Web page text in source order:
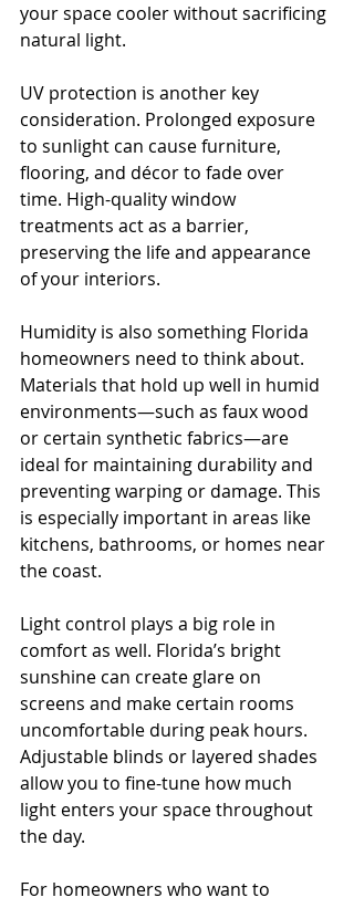
your space cooler without sacrificing
natural light.
UV protection is another key
consideration. Prolonged exposure
to sunlight can cause furniture,
flooring, and décor to fade over
time. High-quality window
treatments act as a barrier,
preserving the life and appearance
of your interiors.
Humidity is also something Florida
homeowners need to think about.
Materials that hold up well in humid
environments—such as faux wood
or certain synthetic fabrics—are
ideal for maintaining durability and
preventing warping or damage. This
is especially important in areas like
kitchens, bathrooms, or homes near
the coast.
Light control plays a big role in
comfort as well. Florida’s bright
sunshine can create glare on
screens and make certain rooms
uncomfortable during peak hours.
Adjustable blinds or layered shades
allow you to fine-tune how much
light enters your space throughout
the day.
For homeowners who want to